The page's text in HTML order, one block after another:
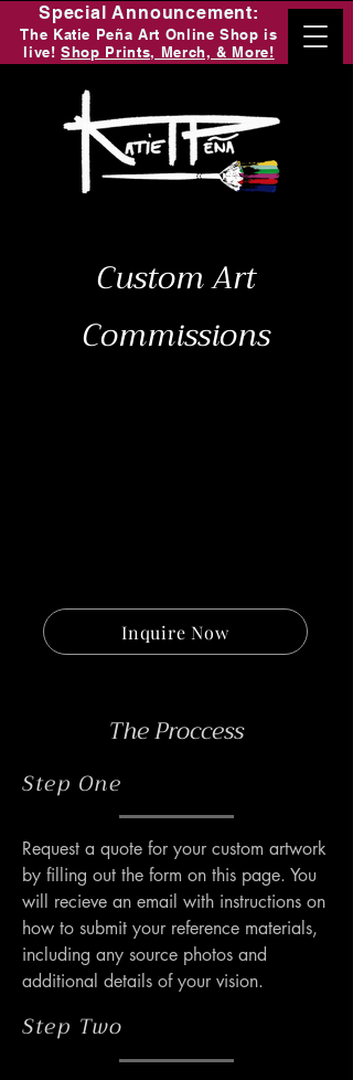
Special Announcement:
The Katie Peña Art Online Shop is
live!Shop Prints, Merch, & More!
Custom Art
Commissions
Inquire Now
The Proccess
Step One
Request a quote for your custom artwork
by filling out the form on this page. You
will recieve an email with instructions on
how to submit your reference materials,
including any source photos and
additional details of your vision.
Step Two